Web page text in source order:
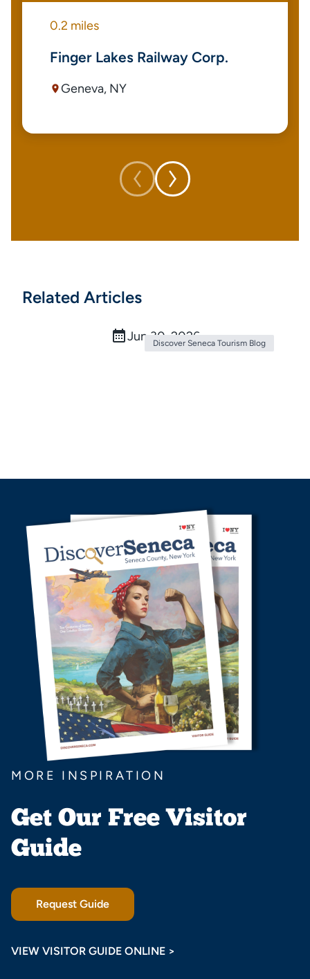
0.2 miles
Finger Lakes Railway Corp.
Geneva, NY
Related Articles
Stops in Seneca County
Jun 30, 2026
Discover Seneca Tourism Blog
MORE INSPIRATION
Get Our Free Visitor
Guide
Request Guide
VIEW VISITOR GUIDE ONLINE >